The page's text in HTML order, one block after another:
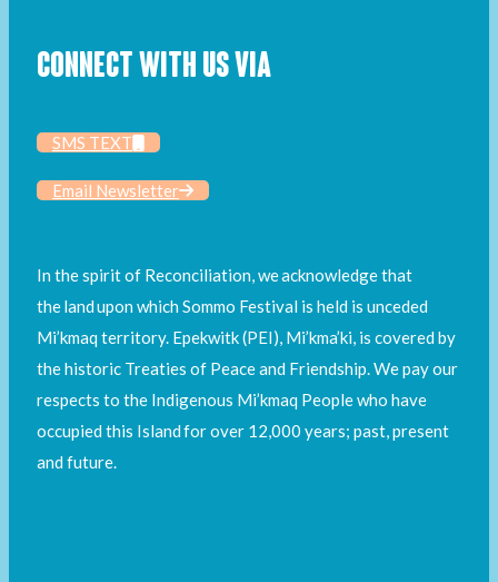
CONNECT WITH US VIA
SMS TEXT
Email Newsletter
In the spirit of Reconciliation, we acknowledge that
the land upon which Sommo Festival is held is unceded
Mi’kmaq territory. Epekwitk (PEI), Mi’kma’ki, is covered by
the historic Treaties of Peace and Friendship. We pay our
respects to the Indigenous Mi’kmaq People who have
occupied this Island for over 12,000 years; past, present
and future.